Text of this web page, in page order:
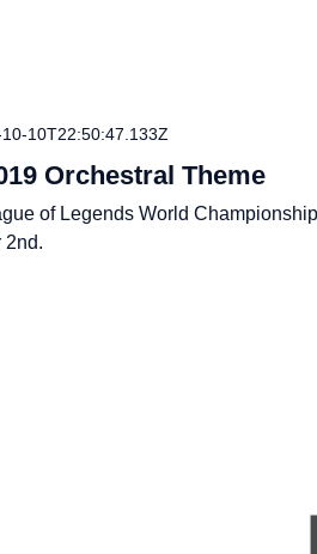
10T22:50:47.133Z
Orchestral Theme
of Legends World Championship
2nd.